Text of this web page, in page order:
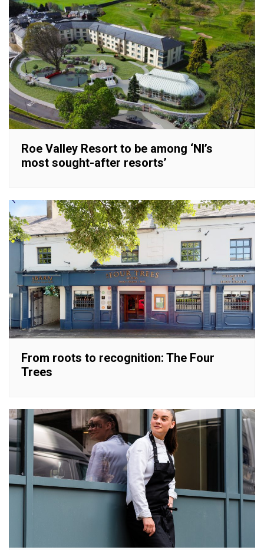
Roe Valley Resort to be among ‘NI’s
most sought-after resorts’
From roots to recognition: The Four
Trees